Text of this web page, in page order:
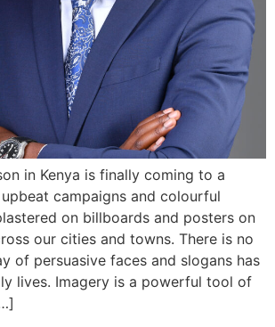
in Kenya is finally coming to a
campaigns and colourful
on billboards and posters on
our cities and towns. There is no
of persuasive faces and slogans has
lives. Imagery is a powerful tool of